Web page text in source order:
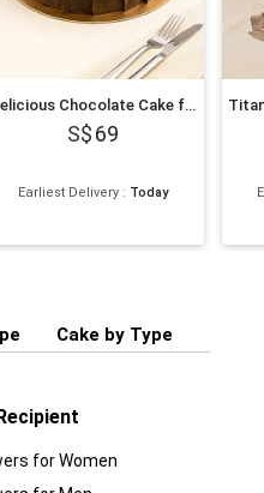
Delicious Chocolate Cake for New Year 6 Inches
69
Earliest Delivery : Today
Cake by Type
for Women